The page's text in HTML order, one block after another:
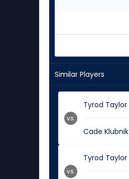
Similar Players
Tyrod Taylor
Cade Klubnik
vs.
Tyrod Taylor
vs.